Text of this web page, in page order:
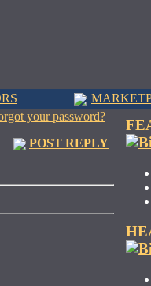
your password?
POST REPLY